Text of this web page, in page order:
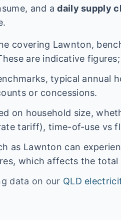
and adaily supply
covering Lawnton,
are indicative
typical annual
or concessions.
on household size,
tariff), time-of-use vs
as Lawnton can
which affects the total
data on our QLD